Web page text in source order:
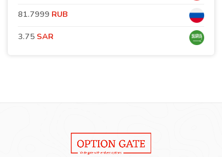
81.7999 RUB
3.75 SAR